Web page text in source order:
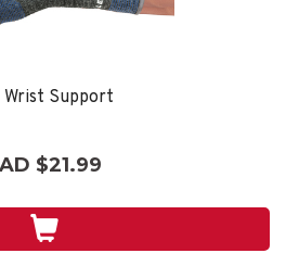
Wrist Support
$21.99